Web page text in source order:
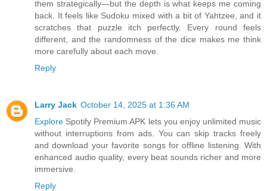
them strategically—but the depth is what keeps me coming
back. It feels like Sudoku mixed with a bit of Yahtzee, and it
scratches that puzzle itch perfectly. Every round feels
different, and the randomness of the dice makes me think
more carefully about each move.
Reply
Larry Jack October 14, 2025 at 1:36 AM
Explore Spotify Premium APK lets you enjoy unlimited music
without interruptions from ads. You can skip tracks freely
and download your favorite songs for offline listening. With
enhanced audio quality, every beat sounds richer and more
immersive.
Reply